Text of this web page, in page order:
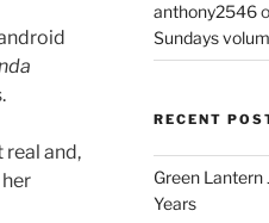
real and,
anthony2546
Sundays
RECENT
Green
Years